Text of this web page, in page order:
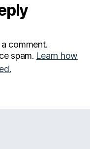
comment.
spam. Learn how